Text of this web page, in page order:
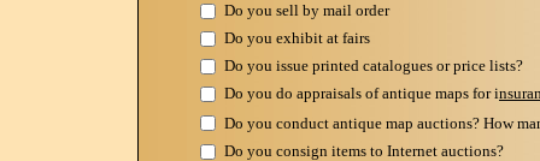
Do you sell by mail order
Do you exhibit at fairs
Do you issue printed catalogues or price lists?
Do you do appraisals of antique maps for i
Do you conduct antique map auctions? How
Do you consign items to Internet auctions?